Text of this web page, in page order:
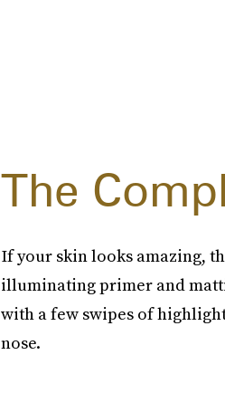
The
If your skin looks amazing,
illuminating primer and
with a few swipes of
nose.